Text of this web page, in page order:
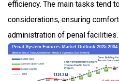
efficiency. The main tasks tend
considerations, ensuring
administration of penal facilities.